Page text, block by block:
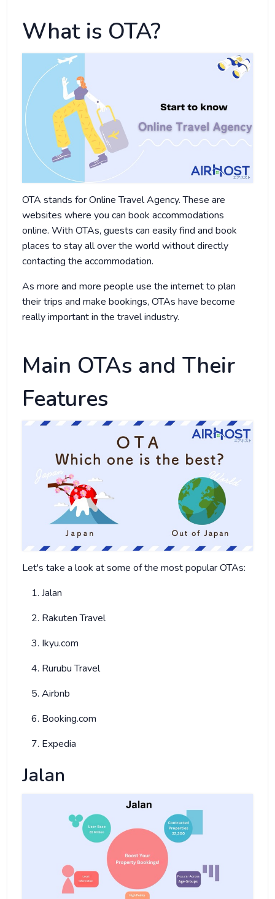
What is OTA?
OTA stands for Online Travel Agency. These are
websites where you can book accommodations
online. With OTAs, guests can easily find and book
places to stay all over the world without directly
contacting the accommodation.
As more and more people use the internet to plan
their trips and make bookings, OTAs have become
really important in the travel industry.
Main OTAs and Their
Features
Let's take a look at some of the most popular OTAs:
Jalan
Rakuten Travel
Ikyu.com
Rurubu Travel
Airbnb
Booking.com
Expedia
Jalan